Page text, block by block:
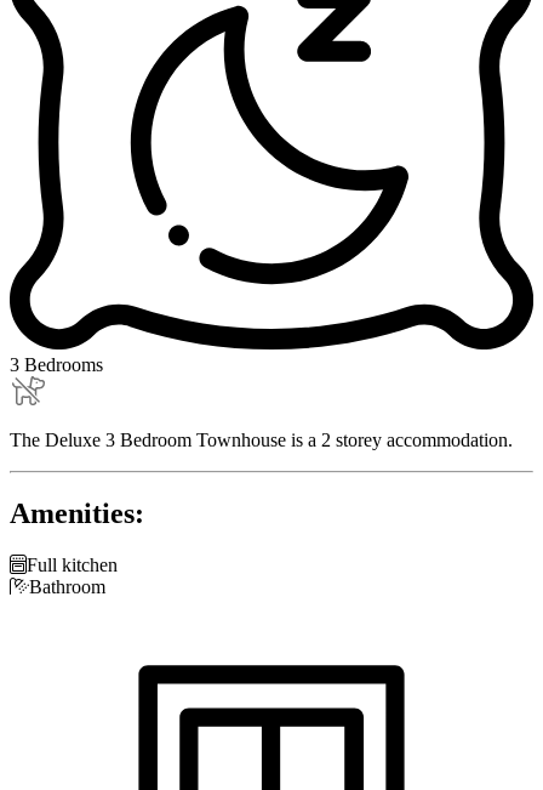
3 Bedrooms
The Deluxe 3 Bedroom Townhouse is a 2 storey accommodation.
Amenities:
Full kitchen
Bathroom